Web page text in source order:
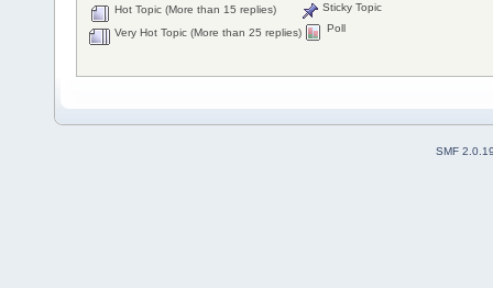
Hot Topic (More than 15 replies)
Very Hot Topic (More than 25 replies)
Sticky Topic
Poll
SMF